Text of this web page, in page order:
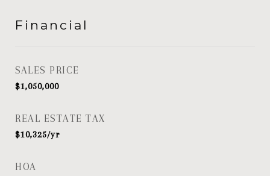
Financial
SALES PRICE
$1,050,000
REAL ESTATE TAX
$10,325/yr
HOA